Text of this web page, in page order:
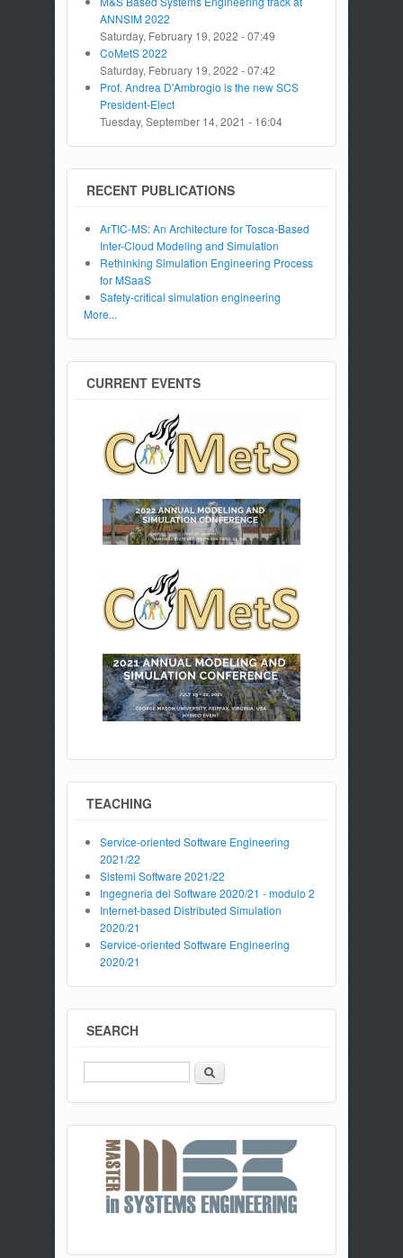
ANNSIM 2022
Saturday, February 19, 2022 - 07:49
CoMetS 2022
Saturday, February 19, 2022 - 07:42
Prof. Andrea D'Ambrogio is the new SCS
President-Elect
Tuesday, September 14, 2021 - 16:04
RECENT PUBLICATIONS
ArTIC-MS: An Architecture for Tosca-Based
Inter-Cloud Modeling and Simulation
Rethinking Simulation Engineering Process
for MSaaS
Safety-critical simulation engineering
More...
CURRENT EVENTS
TEACHING
Service-oriented Software Engineering
2021/22
Sistemi Software 2021/22
Ingegneria del Software 2020/21 - modulo 2
Internet-based Distributed Simulation
2020/21
Service-oriented Software Engineering
2020/21
SEARCH
Search